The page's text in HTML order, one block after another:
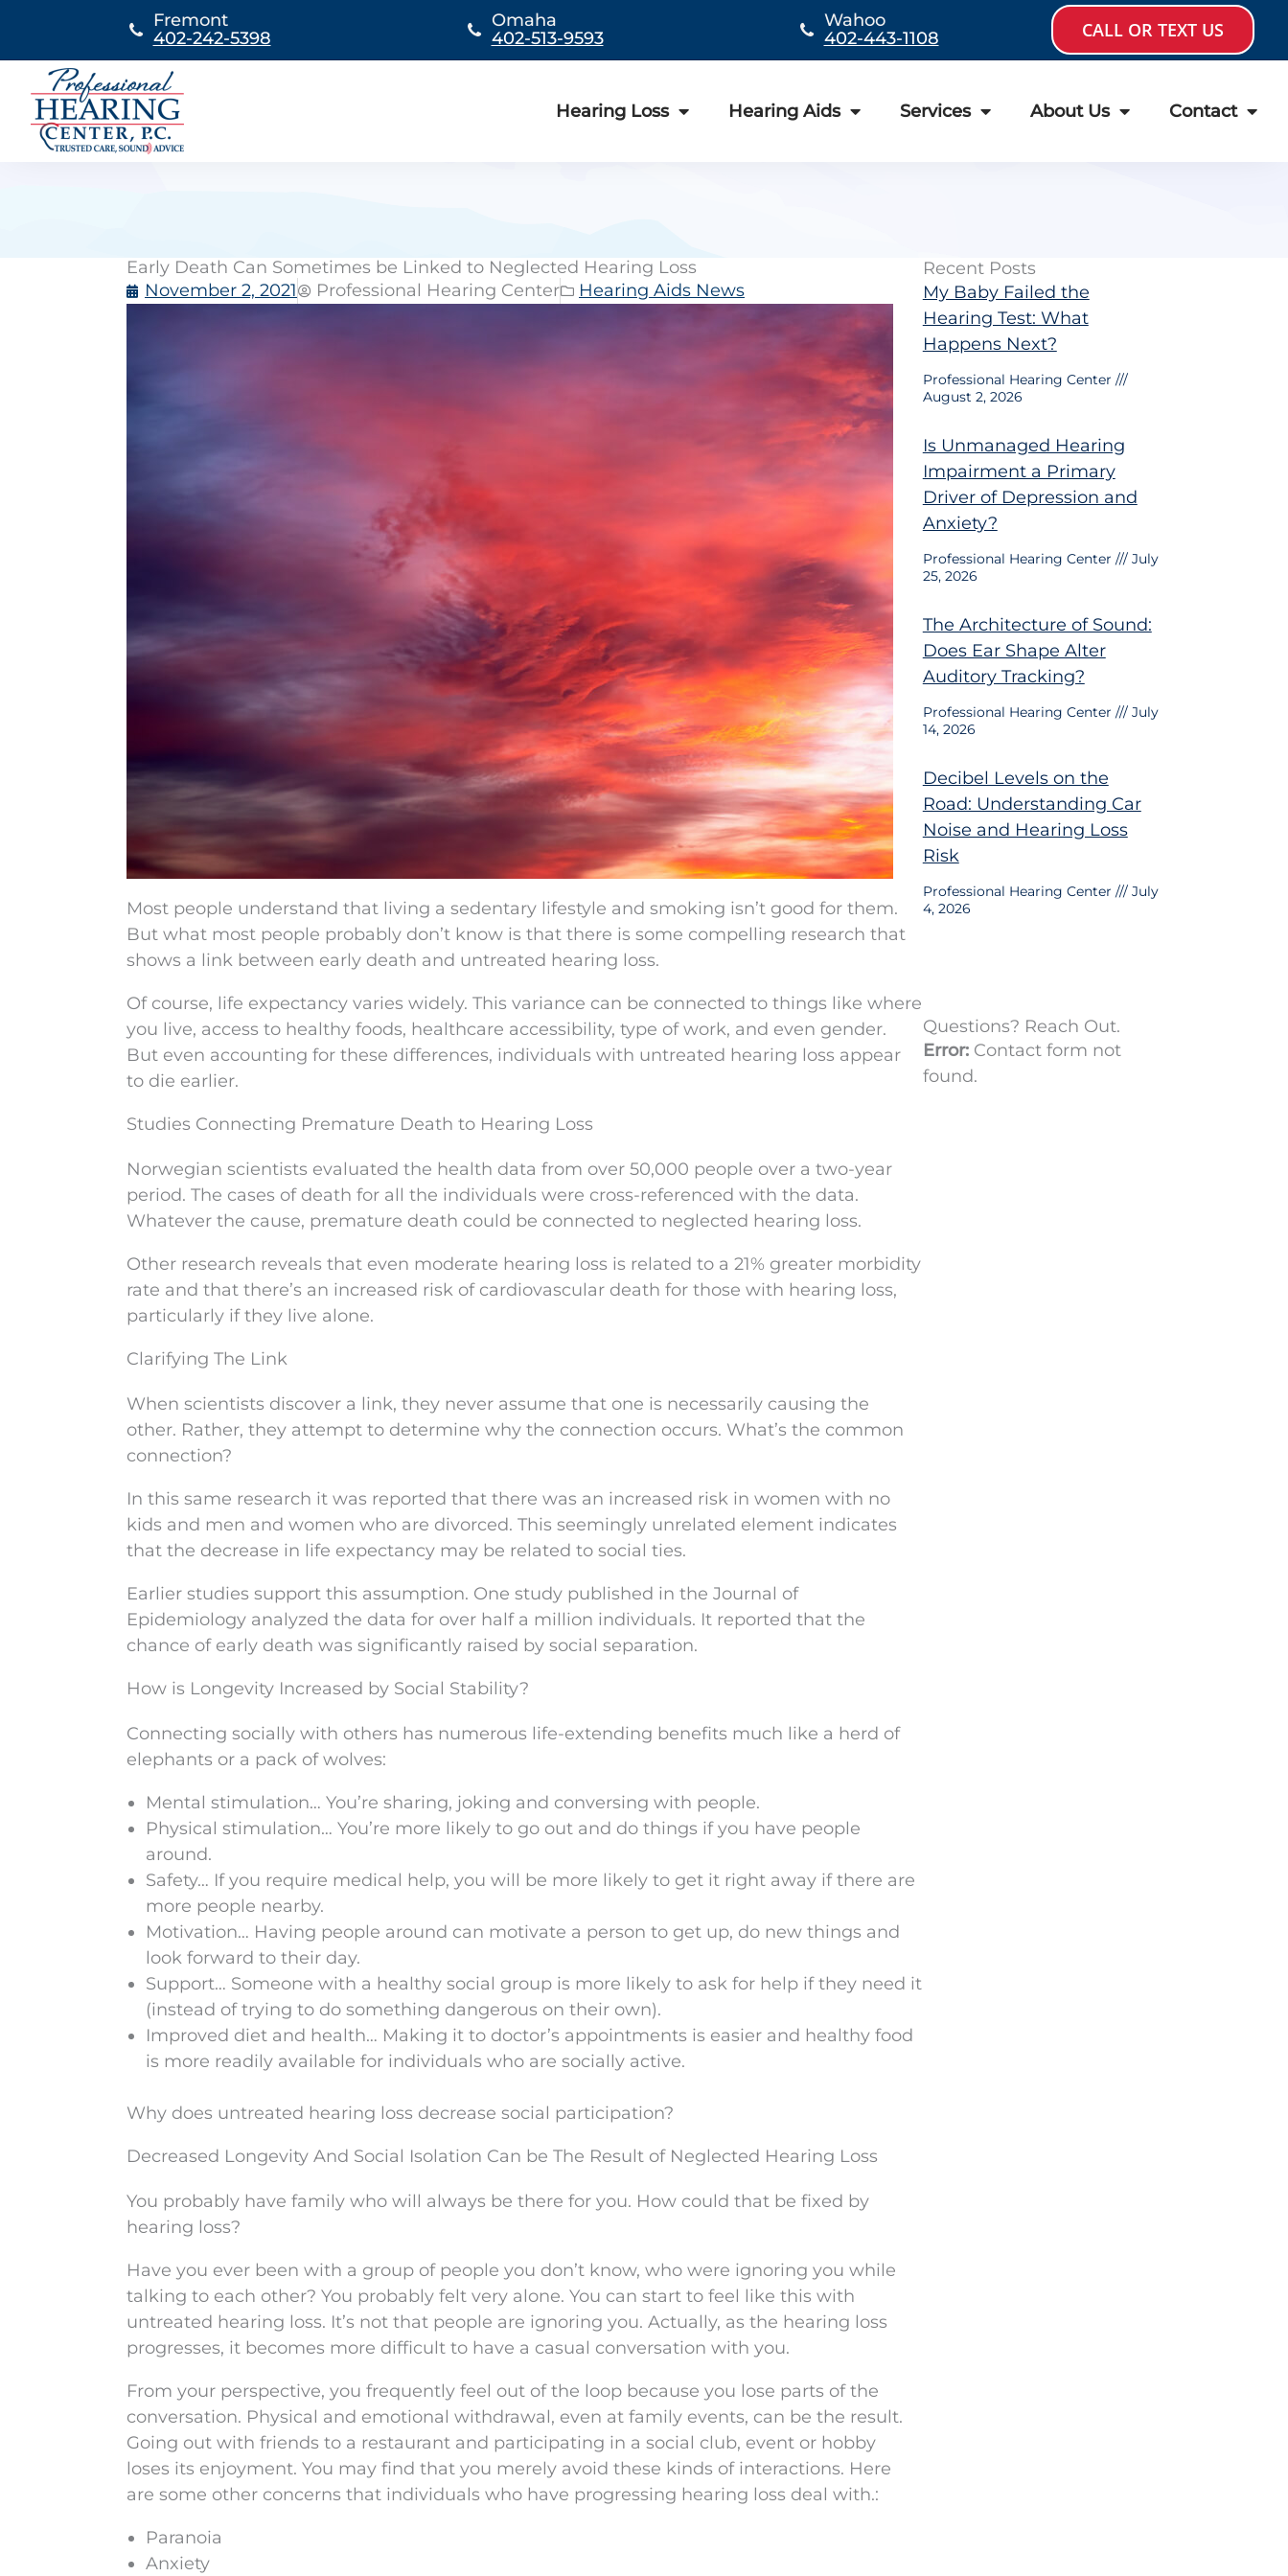
content
Fremont
402-242-5398
Omaha
402-513-9593
Wahoo
402-443-1108
CALL OR TEXT US
Hearing Loss Hearing Aids Services About Us Contact
Early Death Can Sometimes be Linked to Neglected Hearing Loss
November 2, 2021
Professional Hearing Center Hearing Aids News
Most people understand that living a sedentary lifestyle and smoking isn’t good for them.
But what most people probably don’t know is that there is some compelling research that
shows a link between early death and untreated hearing loss.
Of course, life expectancy varies widely. This variance can be connected to things like where
you live, access to healthy foods, healthcare accessibility, type of work, and even gender.
But even accounting for these differences, individuals with untreated hearing loss appear
to die earlier.
Studies Connecting Premature Death to Hearing Loss
Norwegian scientists evaluated the health data from over 50,000 people over a two-year
period. The cases of death for all the individuals were cross-referenced with the data.
Whatever the cause, premature death could be connected to neglected hearing loss.
Other research reveals that even moderate hearing loss is related to a 21% greater morbidity
rate and that there’s an increased risk of cardiovascular death for those with hearing loss,
particularly if they live alone.
Clarifying The Link
When scientists discover a link, they never assume that one is necessarily causing the
other. Rather, they attempt to determine why the connection occurs. What’s the common
connection?
In this same research it was reported that there was an increased risk in women with no
kids and men and women who are divorced. This seemingly unrelated element indicates
that the decrease in life expectancy may be related to social ties.
Earlier studies support this assumption. One study published in the Journal of
Epidemiology analyzed the data for over half a million individuals. It reported that the
chance of early death was significantly raised by social separation.
How is Longevity Increased by Social Stability?
Connecting socially with others has numerous life-extending benefits much like a herd of
elephants or a pack of wolves:
Mental stimulation… You’re sharing, joking and conversing with people.
Physical stimulation… You’re more likely to go out and do things if you have people
around.
Safety… If you require medical help, you will be more likely to get it right away if there are
more people nearby.
Motivation… Having people around can motivate a person to get up, do new things and
look forward to their day.
Support… Someone with a healthy social group is more likely to ask for help if they need it
(instead of trying to do something dangerous on their own).
Improved diet and health… Making it to doctor’s appointments is easier and healthy food
is more readily available for individuals who are socially active.
Why does untreated hearing loss decrease social participation?
Decreased Longevity And Social Isolation Can be The Result of Neglected Hearing Loss
You probably have family who will always be there for you. How could that be fixed by
hearing loss?
Have you ever been with a group of people you don’t know, who were ignoring you while
talking to each other? You probably felt very alone. You can start to feel like this with
untreated hearing loss. It’s not that people are ignoring you. Actually, as the hearing loss
progresses, it becomes more difficult to have a casual conversation with you.
From your perspective, you frequently feel out of the loop because you lose parts of the
conversation. Physical and emotional withdrawal, even at family events, can be the result.
Going out with friends to a restaurant and participating in a social club, event or hobby
loses its enjoyment. You may find that you merely avoid these kinds of interactions. Here
are some other concerns that individuals who have progressing hearing loss deal with.:
Paranoia
Anxiety
Recent Posts
My Baby Failed the
Hearing Test: What
Happens Next?
Professional Hearing Center
August 2, 2026
Is Unmanaged Hearing
Impairment a Primary
Driver of Depression and
Anxiety?
Professional Hearing Center
July
25, 2026
The Architecture of Sound:
Does Ear Shape Alter
Auditory Tracking?
Professional Hearing Center
July
14, 2026
Decibel Levels on the
Road: Understanding Car
Noise and Hearing Loss
Risk
Professional Hearing Center
July
4, 2026
Questions? Reach Out.
Error:Contact form not
found.